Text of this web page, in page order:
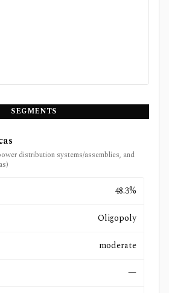
SEGMENTS
distribution systems/assemblies, and
48.3%
Oligopoly
moderate
—